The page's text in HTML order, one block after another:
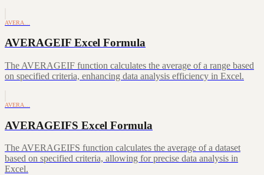
AVERA…
AVERAGEIF Excel Formula
The AVERAGEIF function calculates the average of a range based
on specified criteria, enhancing data analysis efficiency in Excel.
AVERA…
AVERAGEIFS Excel Formula
The AVERAGEIFS function calculates the average of a dataset
based on specified criteria, allowing for precise data analysis in
Excel.